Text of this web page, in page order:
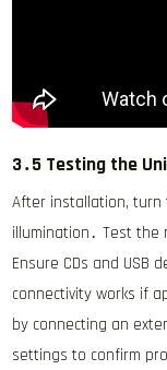
3․5 Testing the
After installation,
illumination․ Test
Ensure CDs and USB
connectivity works if
by connecting an
settings to confirm